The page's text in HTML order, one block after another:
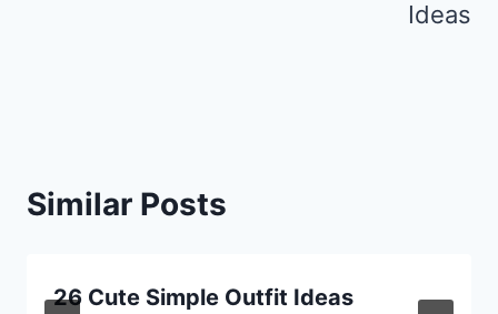
Ideas
Similar Posts
26 Cute Simple Outfit Ideas